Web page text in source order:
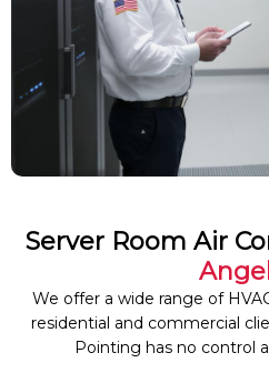
Server Room Air
We offer a wide range of
residential and commercial
Pointing has no control